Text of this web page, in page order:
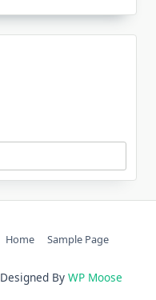
Home Sample Page
Designed By WP Moose